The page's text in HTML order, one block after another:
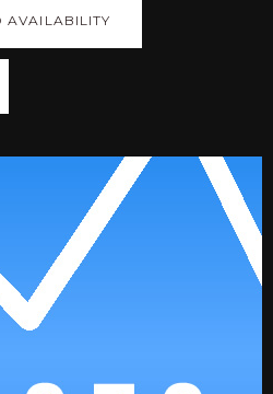
AVAILABILITY